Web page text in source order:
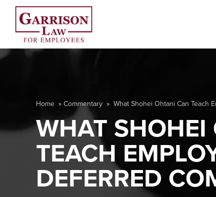
Home »Commentary » What Shohei Ohtani Can Teach
WHAT
TEACH
DEFERRED